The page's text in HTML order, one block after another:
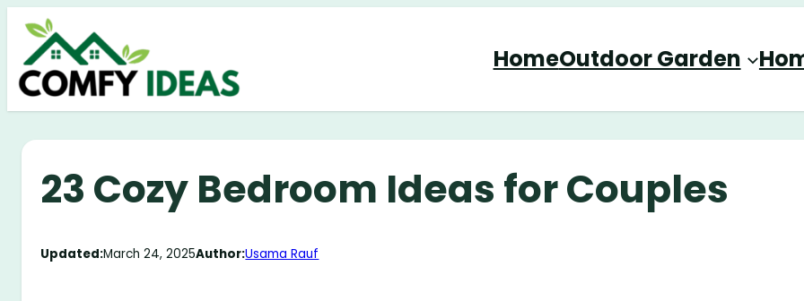
Skip
content
HomeOutdoor Garden
23 Cozy Bedroom Ideas for Couples
Updated:March 24, 2025Author:Usama Rauf